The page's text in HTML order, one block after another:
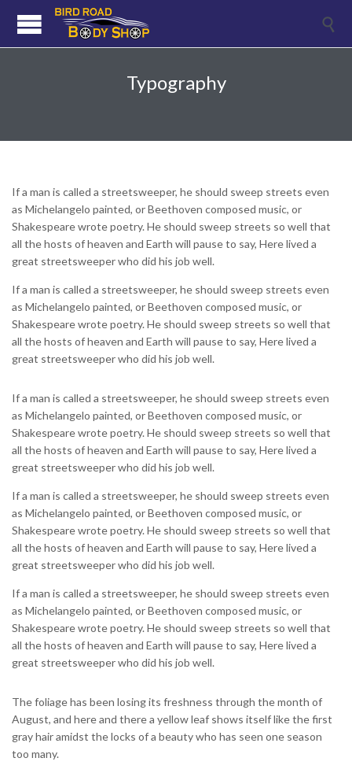

Typography
If a man is called a streetsweeper, he should sweep streets even
as Michelangelo painted, or Beethoven composed music, or
Shakespeare wrote poetry. He should sweep streets so well that
all the hosts of heaven and Earth will pause to say, Here lived a
great streetsweeper who did his job well.
If a man is called a streetsweeper, he should sweep streets even
as Michelangelo painted, or Beethoven composed music, or
Shakespeare wrote poetry. He should sweep streets so well that
all the hosts of heaven and Earth will pause to say, Here lived a
great streetsweeper who did his job well.
If a man is called a streetsweeper, he should sweep streets even
as Michelangelo painted, or Beethoven composed music, or
Shakespeare wrote poetry. He should sweep streets so well that
all the hosts of heaven and Earth will pause to say, Here lived a
great streetsweeper who did his job well.
If a man is called a streetsweeper, he should sweep streets even
as Michelangelo painted, or Beethoven composed music, or
Shakespeare wrote poetry. He should sweep streets so well that
all the hosts of heaven and Earth will pause to say, Here lived a
great streetsweeper who did his job well.
If a man is called a streetsweeper, he should sweep streets even
as Michelangelo painted, or Beethoven composed music, or
Shakespeare wrote poetry. He should sweep streets so well that
all the hosts of heaven and Earth will pause to say, Here lived a
great streetsweeper who did his job well.
The foliage has been losing its freshness through the month of
August, and here and there a yellow leaf shows itself like the first
gray hair amidst the locks of a beauty who has seen one season
too many.